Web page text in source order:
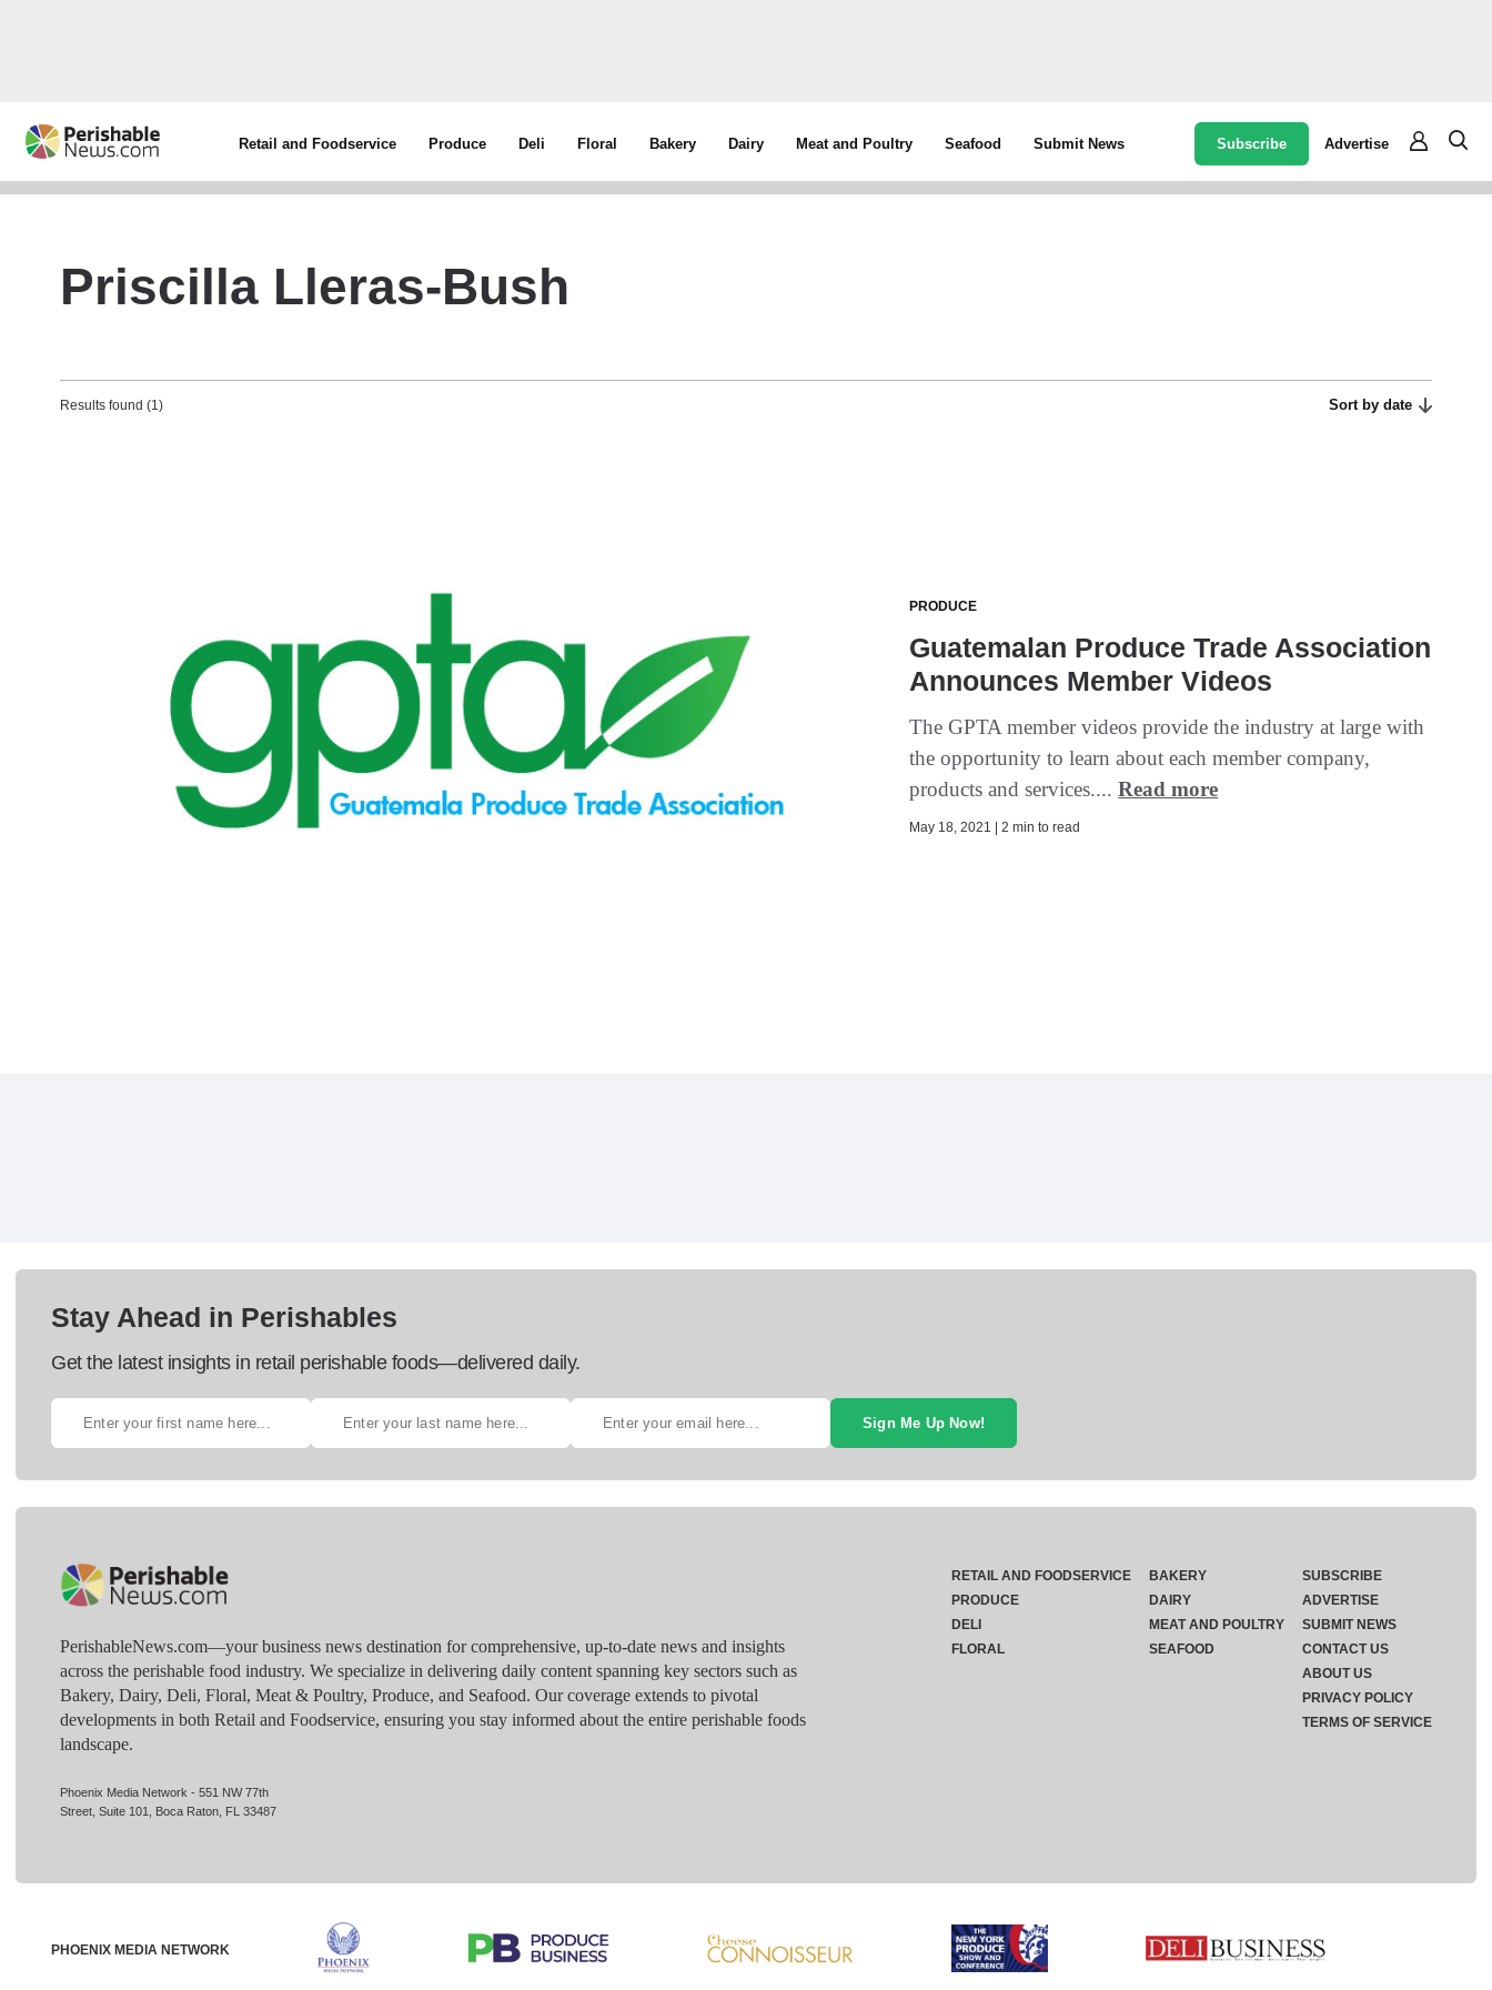
Retail and Foodservice Produce Deli Floral Bakery Dairy Meat and Poultry Seafood Submit News Subscribe Advertise
Priscilla Lleras-Bush
Results found (1) Sort by date
PRODUCE
Guatemalan Produce Trade Association
Announces Member Videos
The GPTA member videos provide the industry at large with
the opportunity to learn about each member company,
products and services....Read more
May 18, 2021 | 2 min to read
Stay Ahead in Perishables
Get the latest insights in retail perishable foods—delivered daily.
Sign Me Up Now!
PerishableNews.com—​your business news destination for comprehensive, up-to-date news and insights
across the perishable food industry. We specialize in delivering daily content spanning key sectors such as
Bakery, Dairy, Deli, Floral, Meat & Poultry, Produce, and Seafood. Our coverage extends to pivotal
developments in both Retail and Foodservice, ensuring you stay informed about the entire perishable foods
landscape.
Phoenix Media Network - 551 NW 77th
Street, Suite 101, Boca Raton, FL 33487
RETAIL AND FOODSERVICE
PRODUCE
DELI
FLORAL
BAKERY
DAIRY
MEAT AND POULTRY
SEAFOOD
SUBSCRIBE
ADVERTISE
SUBMIT NEWS
CONTACT US
ABOUT US
PRIVACY POLICY
TERMS OF SERVICE
PHOENIX MEDIA NETWORK